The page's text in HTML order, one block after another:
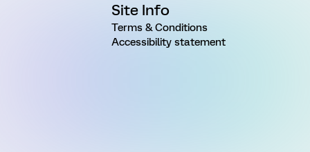
Site Info
Terms & Conditions
Accessibility statement